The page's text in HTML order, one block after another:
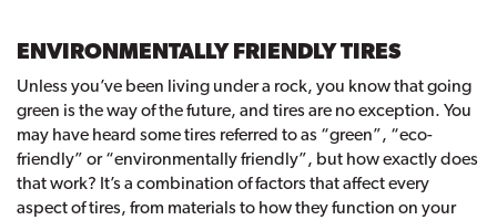
ENVIRONMENTALLY FRIENDLY TIRES
Unless you’ve been living under a rock, you know that going
green is the way of the future, and tires are no exception. You
may have heard some tires referred to as “green”, “eco-
friendly” or “environmentally friendly”, but how exactly does
that work? It’s a combination of factors that affect every
aspect of tires, from materials to how they function on your